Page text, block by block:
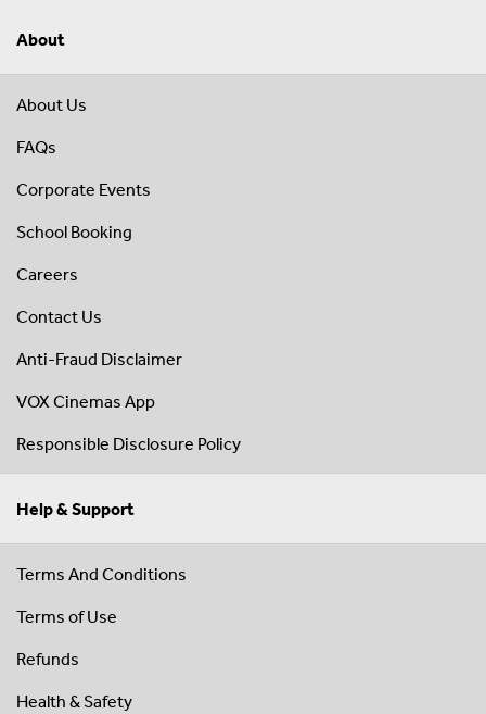
About
About Us
FAQs
Corporate Events
School Booking
Careers
Contact Us
Anti-Fraud Disclaimer
VOX Cinemas App
Responsible Disclosure Policy
Help & Support
Terms And Conditions
Terms of Use
Refunds
Health & Safety